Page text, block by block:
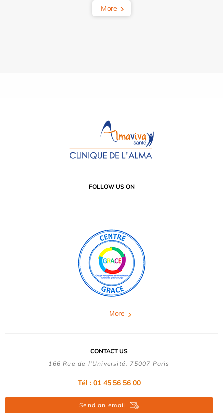
More
FOLLOW US ON
More
CONTACT US
166 Rue de l'Université, 75007 Paris
Tél : 01 45 56 56 00
Send an email